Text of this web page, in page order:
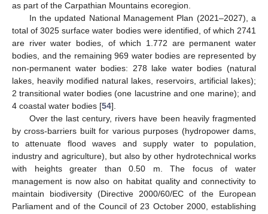
as part of the Carpathian Mountains ecoregion.
In the updated National Management Plan (2021–2027), a
total of 3025 surface water bodies were identified, of which 2741
are river water bodies, of which 1.772 are permanent water
bodies, and the remaining 969 water bodies are represented by
non-permanent water bodies: 278 lake water bodies (natural
lakes, heavily modified natural lakes, reservoirs, artificial lakes);
2 transitional water bodies (one lacustrine and one marine); and
4 coastal water bodies [54].
Over the last century, rivers have been heavily fragmented
by cross-barriers built for various purposes (hydropower dams,
to attenuate flood waves and supply water to population,
industry and agriculture), but also by other hydrotechnical works
with heights greater than 0.50 m. The focus of water
management is now also on habitat quality and connectivity to
maintain biodiversity (Directive 2000/60/EC of the European
Parliament and of the Council of 23 October 2000, establishing